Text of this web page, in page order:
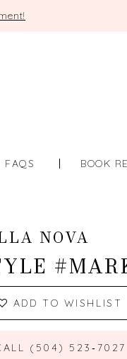
FAQS BOOK
NOVA
ADD TO WISHLIST
(504) 523‑7027